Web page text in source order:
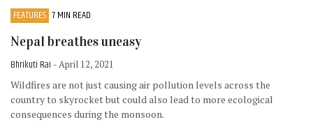
FEATURES 7 MIN READ
Nepal breathes uneasy
Bhrikuti Rai - April 12, 2021
Wildfires are not just causing air pollution levels across the
country to skyrocket but could also lead to more ecological
consequences during the monsoon.